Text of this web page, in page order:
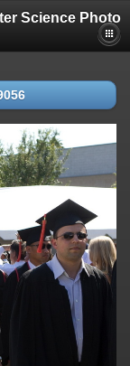
Science Photo